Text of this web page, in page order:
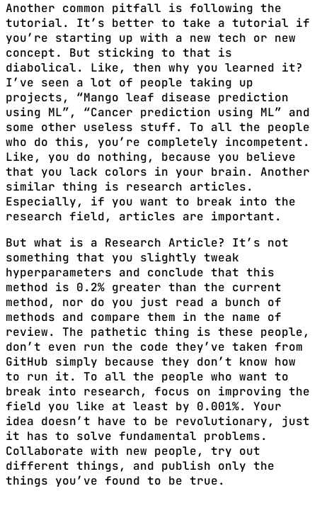
Another common pitfall is following the
tutorial. It’s better to take a tutorial if
you’re starting up with a new tech or new
concept. But sticking to that is
diabolical. Like, then why you learned it?
I’ve seen a lot of people taking up
projects, “Mango leaf disease prediction
using ML”, “Cancer prediction using ML” and
some other useless stuff. To all the people
who do this, you’re completely incompetent.
Like, you do nothing, because you believe
that you lack colors in your brain. Another
similar thing is research articles.
Especially, if you want to break into the
research field, articles are important.
But what is a Research Article? It’s not
something that you slightly tweak
hyperparameters and conclude that this
method is 0.2% greater than the current
method, nor do you just read a bunch of
methods and compare them in the name of
review. The pathetic thing is these people,
don’t even run the code they’ve taken from
GitHub simply because they don’t know how
to run it. To all the people who want to
break into research, focus on improving the
field you like at least by 0.001%. Your
idea doesn’t have to be revolutionary, just
it has to solve fundamental problems.
Collaborate with new people, try out
different things, and publish only the
things you’ve found to be true.